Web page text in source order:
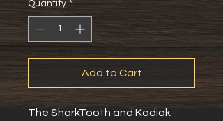
Quantity *
Add to Cart
The SharkTooth and Kodiak